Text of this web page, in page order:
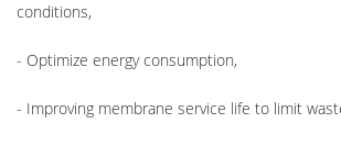
conditions,
- Optimize energy consumption,
- Improving membrane service life to limit